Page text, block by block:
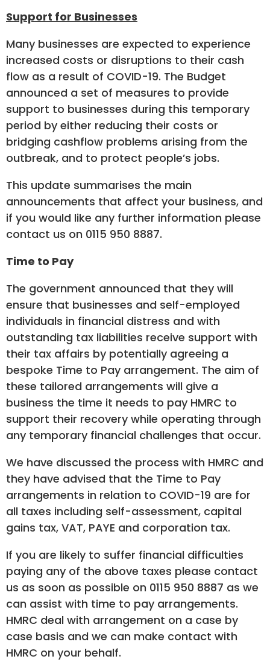
Support for Businesses
Many businesses are expected to experience
increased costs or disruptions to their cash
flow as a result of COVID-19. The Budget
announced a set of measures to provide
support to businesses during this temporary
period by either reducing their costs or
bridging cashflow problems arising from the
outbreak, and to protect people’s jobs.
This update summarises the main
announcements that affect your business, and
if you would like any further information please
contact us on 0115 950 8887.
Time to Pay
The government announced that they will
ensure that businesses and self-employed
individuals in financial distress and with
outstanding tax liabilities receive support with
their tax affairs by potentially agreeing a
bespoke Time to Pay arrangement. The aim of
these tailored arrangements will give a
business the time it needs to pay HMRC to
support their recovery while operating through
any temporary financial challenges that occur.
We have discussed the process with HMRC and
they have advised that the Time to Pay
arrangements in relation to COVID-19 are for
all taxes including self-assessment, capital
gains tax, VAT, PAYE and corporation tax.
If you are likely to suffer financial difficulties
paying any of the above taxes please contact
us as soon as possible on 0115 950 8887 as we
can assist with time to pay arrangements.
HMRC deal with arrangement on a case by
case basis and we can make contact with
HMRC on your behalf.